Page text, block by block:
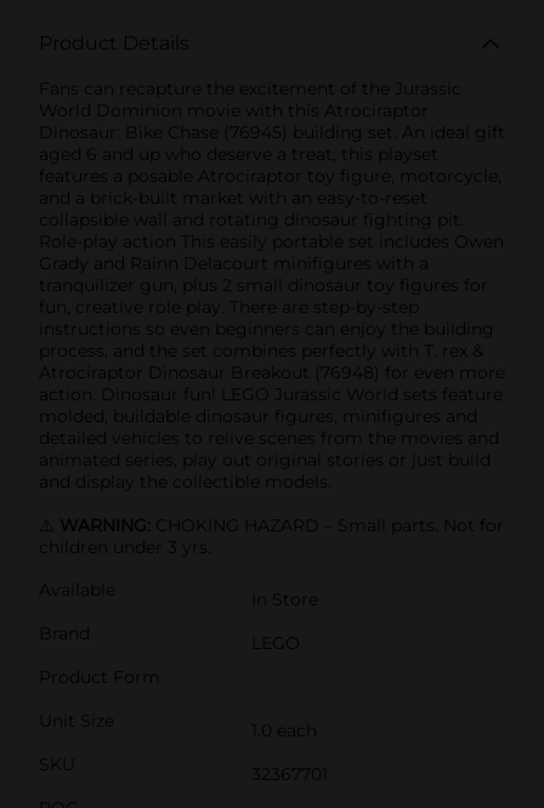
Product Details
Fans can recapture the excitement of the Jurassic
World Dominion movie with this Atrociraptor
Dinosaur: Bike Chase (76945) building set. An ideal gift
aged 6 and up who deserve a treat, this playset
features a posable Atrociraptor toy figure, motorcycle,
and a brick-built market with an easy-to-reset
collapsible wall and rotating dinosaur fighting pit.
Role-play action This easily portable set includes Owen
Grady and Rainn Delacourt minifigures with a
tranquilizer gun, plus 2 small dinosaur toy figures for
fun, creative role play. There are step-by-step
instructions so even beginners can enjoy the building
process, and the set combines perfectly with T. rex &
Atrociraptor Dinosaur Breakout (76948) for even more
action. Dinosaur fun! LEGO Jurassic World sets feature
molded, buildable dinosaur figures, minifigures and
detailed vehicles to relive scenes from the movies and
animated series, play out original stories or just build
and display the collectible models.
WARNING: CHOKING HAZARD – Small parts. Not for
children under 3 yrs.
Available
In Store
Brand
LEGO
Product Form
Unit Size
1.0 each
SKU
32367701